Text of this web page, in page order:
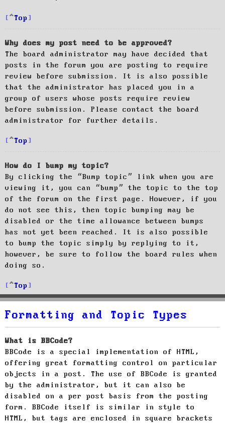
Top
Why does my post need to be approved?
The board administrator may have decided that
posts in the forum you are posting to require
review before submission. It is also possible
that the administrator has placed you in a
group of users whose posts require review
before submission. Please contact the board
administrator for further details.
Top
How do I bump my topic?
By clicking the “Bump topic” link when you are
viewing it, you can “bump” the topic to the top
of the forum on the first page. However, if you
do not see this, then topic bumping may be
disabled or the time allowance between bumps
has not yet been reached. It is also possible
to bump the topic simply by replying to it,
however, be sure to follow the board rules when
doing so.
Top
Formatting and Topic Types
What is BBCode?
BBCode is a special implementation of HTML,
offering great formatting control on particular
objects in a post. The use of BBCode is granted
by the administrator, but it can also be
disabled on a per post basis from the posting
form. BBCode itself is similar in style to
HTML, but tags are enclosed in square brackets